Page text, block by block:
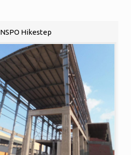
NSPO Hikestep